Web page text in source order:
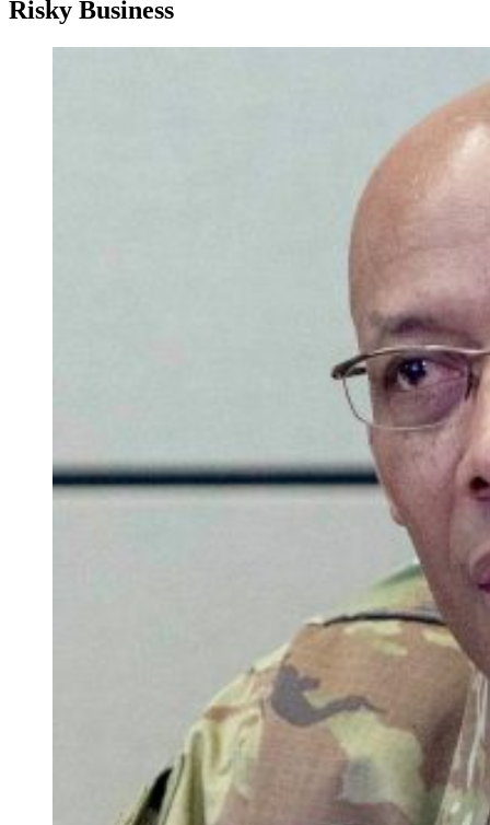
Risky Business